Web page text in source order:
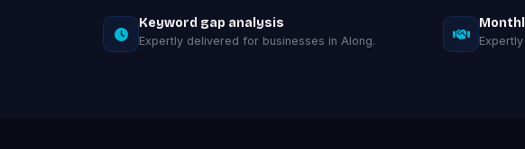
Keyword gap analysis
Expertly delivered for businesses in Along.